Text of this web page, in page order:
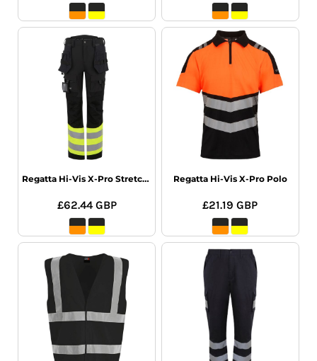
Regatta Hi-Vis X-Pro Stretch Holster Trs
£62.44 GBP
Regatta Hi-Vis X-Pro Polo
£21.19GBP